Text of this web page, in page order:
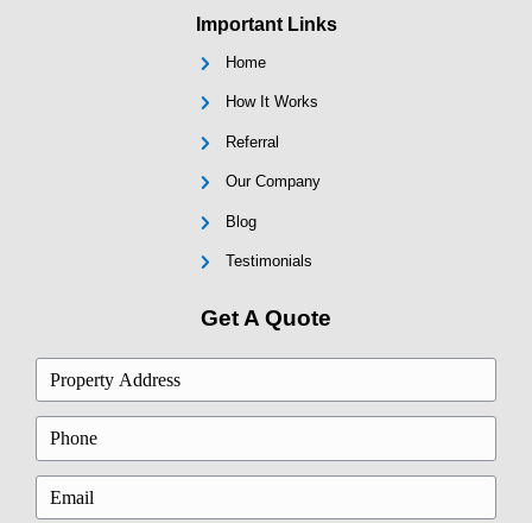
"I got a cash offer within hours of
everything closed the following week. I
believe how fast it went."
Brianna T., Annapolis, MD